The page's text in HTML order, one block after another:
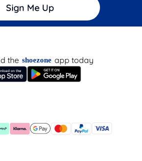
Sign Me Up
the shoezone app today